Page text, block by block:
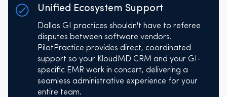
Unified Ecosystem Support
Dallas GI practices shouldn't have to referee
disputes between software vendors.
PilotPractice provides direct, coordinated
support so your KloudMD CRM and your GI-
specific EMR work in concert, delivering a
seamless administrative experience for your
entire team.